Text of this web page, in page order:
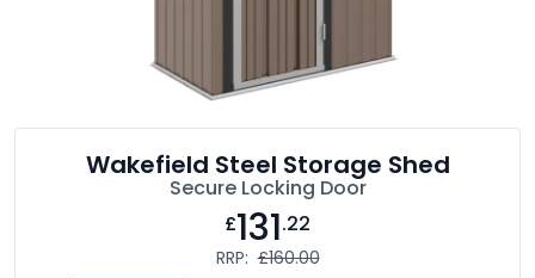
Wakefield Steel Storage Shed
Secure Locking Door
£131.22
RRP: £160.00